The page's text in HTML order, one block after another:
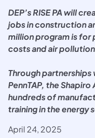
DEP’s RISE PA will
jobs in construction
million program is
costs and air
Through
PennTAP, the
hundreds of
training in the energy
April 24, 2025